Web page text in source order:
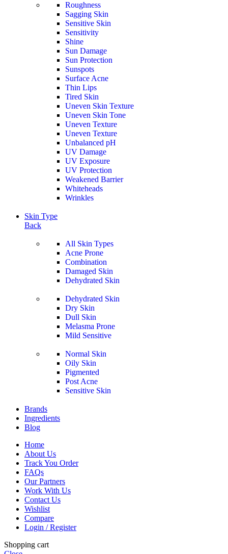
Roughness
Sagging Skin
Sensitive Skin
Sensitivity
Shine
Sun Damage
Sun Protection
Sunspots
Surface Acne
Thin Lips
Tired Skin
Uneven Skin Texture
Uneven Skin Tone
Uneven Texture
Uneven Texture
Unbalanced pH
UV Damage
UV Exposure
UV Protection
Weakened Barrier
Whiteheads
Wrinkles
Skin Type
Back
All Skin Types
Acne Prone
Combination
Damaged Skin
Dehydrated Skin
Dehydrated Skin
Dry Skin
Dull Skin
Melasma Prone
Mild Sensitive
Normal Skin
Oily Skin
Pigmented
Post Acne
Sensitive Skin
Brands
Ingredients
Blog
Home
About Us
Track You Order
FAQs
Our Partners
Work With Us
Contact Us
Wishlist
Compare
Login / Register
Shopping cart